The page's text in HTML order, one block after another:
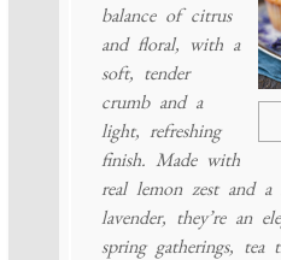
balance of citrus
and floral, with a
soft, tender
crumb and a
light, refreshing
finish. Made with
real lemon zest and
lavender, they’re an
spring gatherings, tea